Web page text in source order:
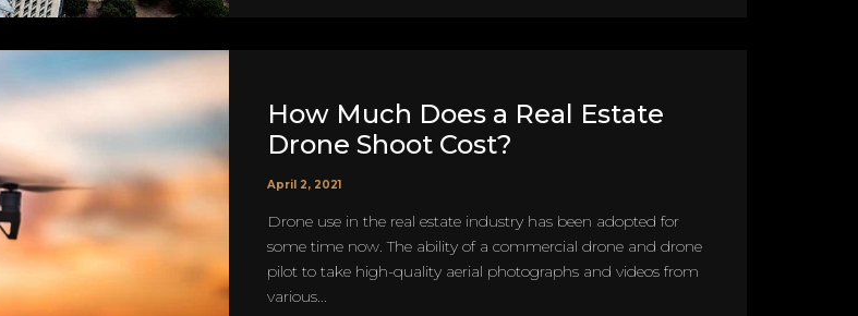
How Much Does a Real Estate
Drone Shoot Cost?
April 2, 2021
Drone use in the real estate industry has been adopted for
some time now. The ability of a commercial drone and drone
pilot to take high-quality aerial photographs and videos from
various...